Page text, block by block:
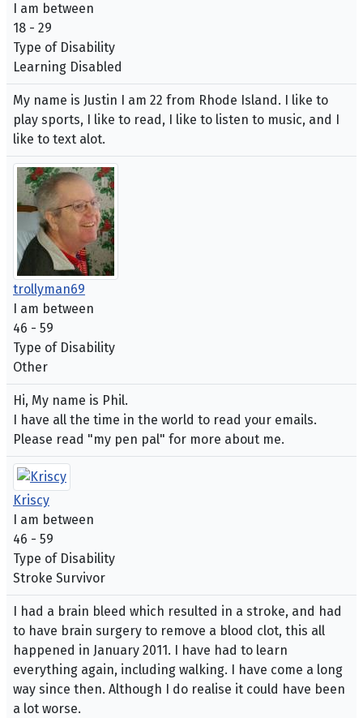
I am between
18 - 29
Type of Disability
Learning Disabled
My name is Justin I am 22 from Rhode Island. I like to
play sports, I like to read, I like to listen to music, and I
like to text alot.
trollyman69
I am between
46 - 59
Type of Disability
Other
Hi, My name is Phil.
I have all the time in the world to read your emails.
Please read "my pen pal" for more about me.
Kriscy
I am between
46 - 59
Type of Disability
Stroke Survivor
I had a brain bleed which resulted in a stroke, and had
to have brain surgery to remove a blood clot, this all
happened in January 2011. I have had to learn
everything again, including walking. I have come a long
way since then. Although I do realise it could have been
a lot worse.